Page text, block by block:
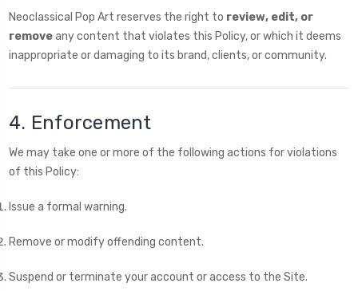
Neoclassical Pop Art reserves the right to review, edit, or
removeany content that violates this Policy, or which it deems
inappropriate or damaging to its brand, clients, or community.
4. Enforcement
We may take one or more of the following actions for violations
of this Policy:
Issue a formal warning.
Remove or modify offending content.
Suspend or terminate your account or access to the Site.